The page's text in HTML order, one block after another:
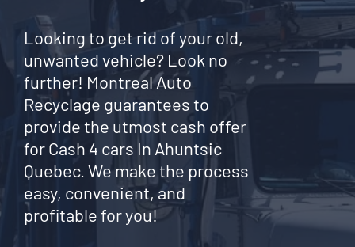
Looking to get rid of your old,
unwanted vehicle? Look no
further! Montreal Auto
Recyclage guarantees to
provide the utmost cash offer
for Cash 4 cars In Ahuntsic
Quebec. We make the process
easy, convenient, and
profitable for you!